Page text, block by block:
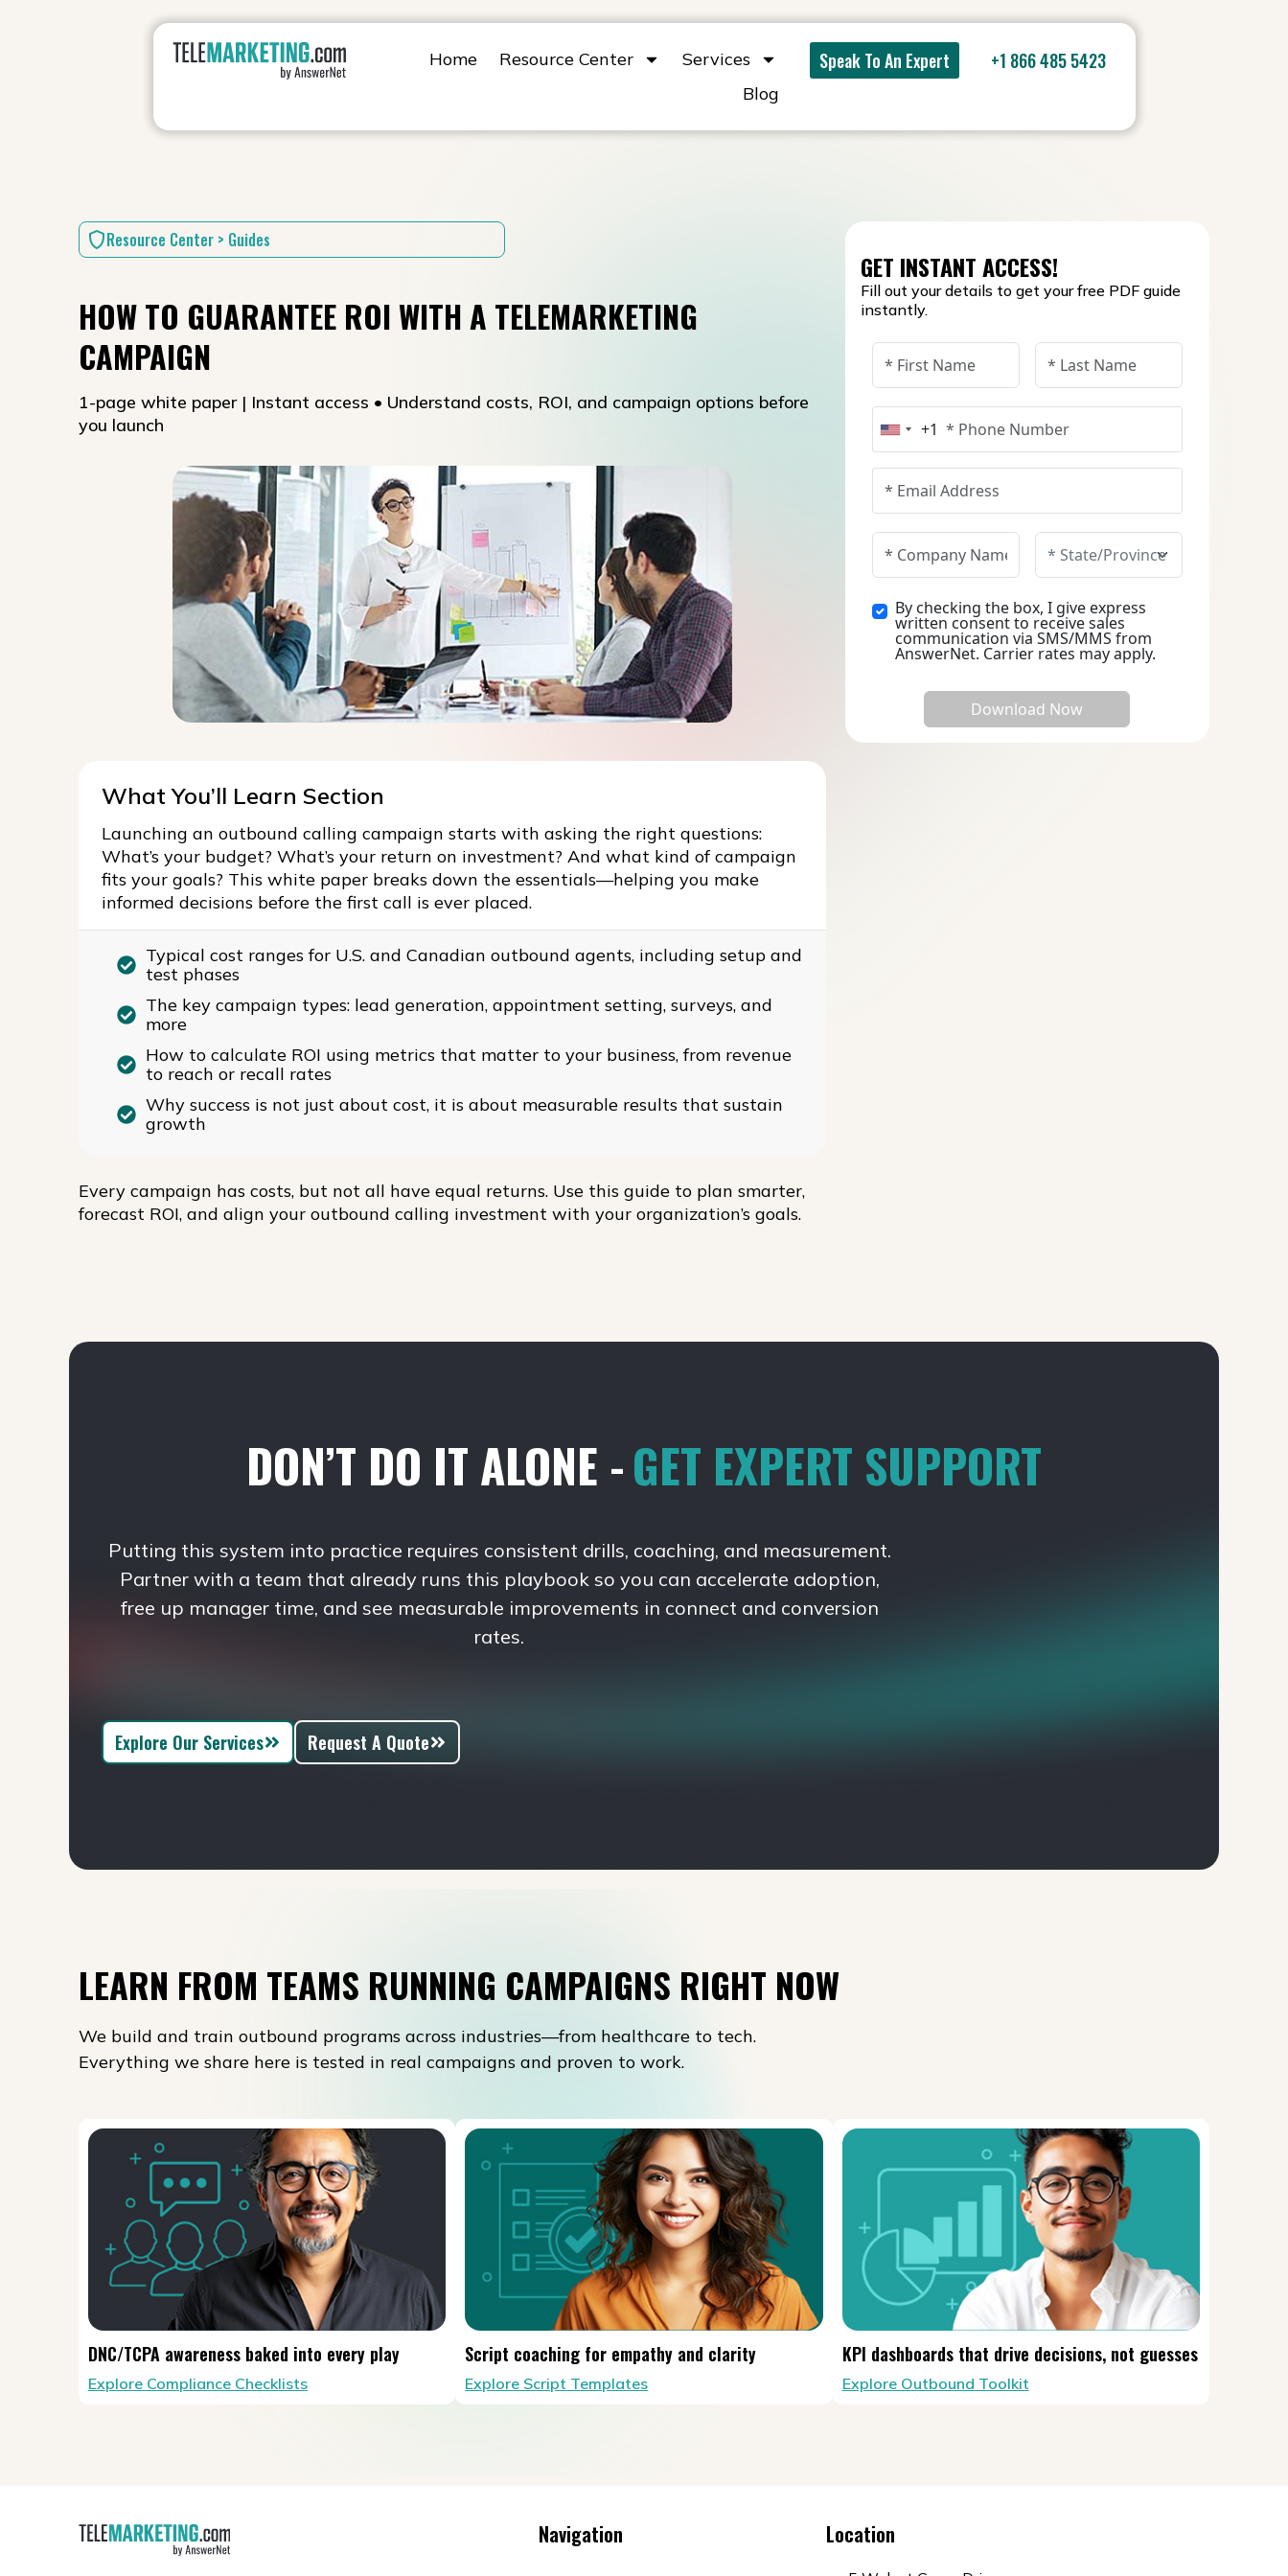
Home Resource Center
Services
Blog
Speak To An Expert +1 866 485 5423
Resource Center > Guides
HOW TO GUARANTEE ROI WITH A TELEMARKETING
CAMPAIGN
1-page white paper | Instant access • Understand costs, ROI, and campaign options before
you launch
What You’ll Learn Section
Launching an outbound calling campaign starts with asking the right questions:
What’s your budget? What’s your return on investment? And what kind of campaign
fits your goals? This white paper breaks down the essentials—helping you make
informed decisions before the first call is ever placed.
Typical cost ranges for U.S. and Canadian outbound agents, including setup and
test phases
The key campaign types: lead generation, appointment setting, surveys, and
more
How to calculate ROI using metrics that matter to your business, from revenue
to reach or recall rates
Why success is not just about cost, it is about measurable results that sustain
growth
Every campaign has costs, but not all have equal returns. Use this guide to plan smarter,
forecast ROI, and align your outbound calling investment with your organization’s goals.
GET INSTANT ACCESS!
Fill out your details to get your free PDF guide
instantly.
United States +1
+1
By checking the box, I give express
written consent to receive sales
communication via SMS/MMS from
AnswerNet. Carrier rates may apply.
DON’T DO IT ALONE -GET EXPERT SUPPORT
Putting this system into practice requires consistent drills, coaching, and measurement.
Partner with a team that already runs this playbook so you can accelerate adoption,
free up manager time, and see measurable improvements in connect and conversion
rates.
Explore Our Services Request A Quote
LEARN FROM TEAMS RUNNING CAMPAIGNS RIGHT NOW
We build and train outbound programs across industries—from healthcare to tech.
Everything we share here is tested in real campaigns and proven to work.
DNC/TCPA awareness baked into every play
Explore Compliance Checklists
Script coaching for empathy and clarity
Explore Script Templates
KPI dashboards that drive decisions, not guesses
Explore Outbound Toolkit
Navigation Location